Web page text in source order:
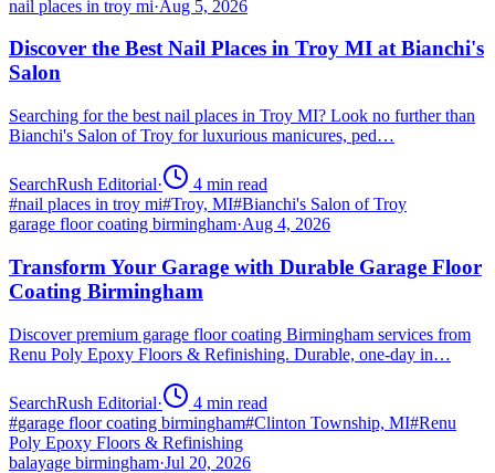
nail places in troy mi·Aug 5, 2026
Discover the Best Nail Places in Troy MI at Bianchi's
Salon
Searching for the best nail places in Troy MI? Look no further than
Bianchi's Salon of Troy for luxurious manicures, ped…
SearchRush Editorial· 4 min read
#nail places in troy mi#Troy, MI#Bianchi's Salon of Troy
garage floor coating birmingham·Aug 4, 2026
Transform Your Garage with Durable Garage Floor
Coating Birmingham
Discover premium garage floor coating Birmingham services from
Renu Poly Epoxy Floors & Refinishing. Durable, one-day in…
SearchRush Editorial· 4 min read
#garage floor coating birmingham#Clinton Township, MI#Renu
Poly Epoxy Floors & Refinishing
balayage birmingham·Jul 20, 2026